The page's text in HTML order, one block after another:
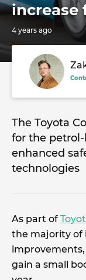
increase
4 years ago
The Toyota
for the
enhanced
technologies
As part of
the majority of
gain a small